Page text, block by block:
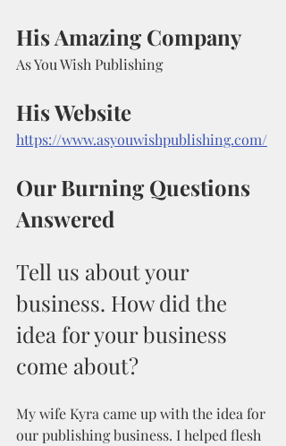
His Amazing Company
As You Wish Publishing
His Website
https://www.asyouwishpublishing.com/
Our Burning Questions
Answered
Tell us about your
business. How did the
idea for your business
come about?
My wife Kyra came up with the idea for
our publishing business. I helped flesh